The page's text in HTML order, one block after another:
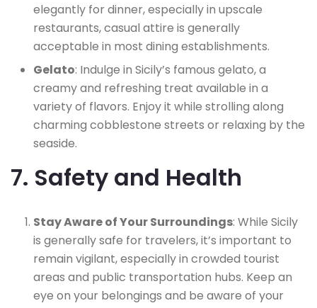
elegantly for dinner, especially in upscale
restaurants, casual attire is generally
acceptable in most dining establishments.
Gelato: Indulge in Sicily’s famous gelato, a
creamy and refreshing treat available in a
variety of flavors. Enjoy it while strolling along
charming cobblestone streets or relaxing by the
seaside.
7. Safety and Health
Stay Aware of Your Surroundings: While Sicily
is generally safe for travelers, it’s important to
remain vigilant, especially in crowded tourist
areas and public transportation hubs. Keep an
eye on your belongings and be aware of your